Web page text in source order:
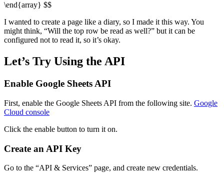
\end{array} $$
I wanted to create a page like a diary, so I made it this way. You
might think, “Will the top row be read as well?” but it can be
configured not to read it, so it’s okay.
Let’s Try Using the API
Enable Google Sheets API
First, enable the Google Sheets API from the following site. Google
Cloud console
Click the enable button to turn it on.
Create an API Key
Go to the “API & Services” page, and create new credentials.